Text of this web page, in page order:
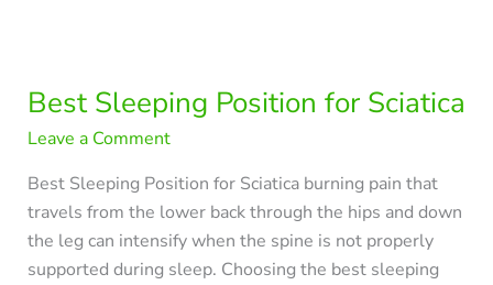
Best Sleeping Position for Sciatica
Leave a Comment
Best Sleeping Position for Sciatica burning pain that
travels from the lower back through the hips and down
the leg can intensify when the spine is not properly
supported during sleep. Choosing the best sleeping